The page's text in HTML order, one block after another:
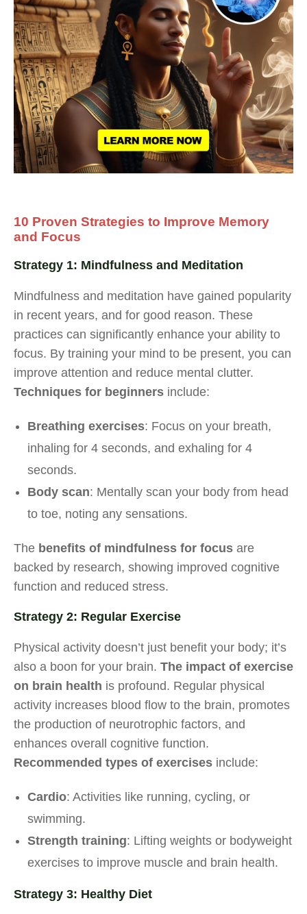
10 Proven Strategies to Improve Memory
and Focus
Strategy 1: Mindfulness and Meditation
Mindfulness and meditation have gained popularity
in recent years, and for good reason. These
practices can significantly enhance your ability to
focus. By training your mind to be present, you can
improve attention and reduce mental clutter.
Techniques for beginners include:
Breathing exercises: Focus on your breath,
inhaling for 4 seconds, and exhaling for 4
seconds.
Body scan: Mentally scan your body from head
to toe, noting any sensations.
The benefits of mindfulness for focus are
backed by research, showing improved cognitive
function and reduced stress.
Strategy 2: Regular Exercise
Physical activity doesn’t just benefit your body; it’s
also a boon for your brain. The impact of exercise
on brain health is profound. Regular physical
activity increases blood flow to the brain, promotes
the production of neurotrophic factors, and
enhances overall cognitive function.
Recommended types of exercises include:
Cardio: Activities like running, cycling, or
swimming.
Strength training: Lifting weights or bodyweight
exercises to improve muscle and brain health.
Strategy 3: Healthy Diet